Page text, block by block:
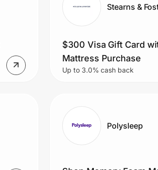
Stearns &
$300 Visa Gift Card
Mattress Purchase
Up to 3.0% cash back
Polysleep